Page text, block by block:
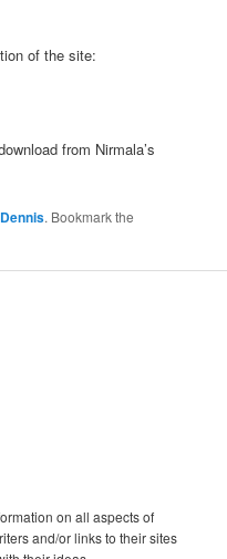
of the site:
from Nirmala’s
Dennis. Bookmark the
on all aspects of
and/or links to their sites